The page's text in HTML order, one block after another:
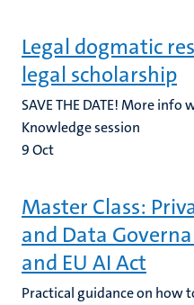
Legal dogmatic
legal scholarship
SAVE THE DATE! More
Knowledge session
9Oct
Master Class:
and Data
and EU AI Act
Practical guidance on how